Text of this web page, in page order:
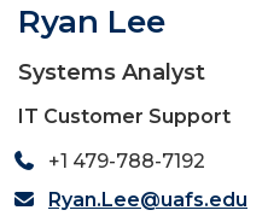
Ryan Lee
Systems Analyst
IT Customer Support
+1 479-788-7192
Ryan.Lee@uafs.edu